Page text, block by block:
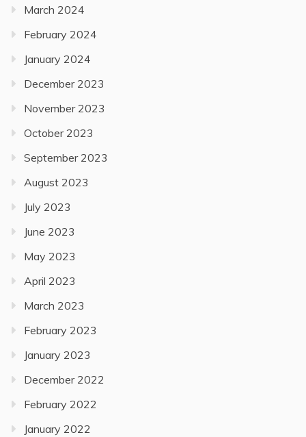
March 2024
February 2024
January 2024
December 2023
November 2023
October 2023
September 2023
August 2023
July 2023
June 2023
May 2023
April 2023
March 2023
February 2023
January 2023
December 2022
February 2022
January 2022